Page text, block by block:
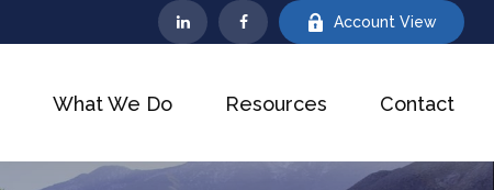
Account View
What We Do Resources Contact